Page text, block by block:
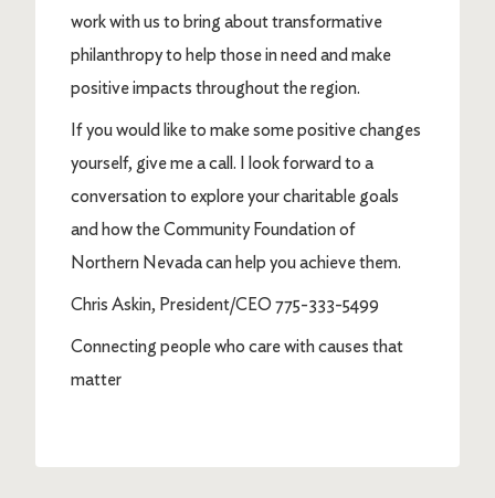
work with us to bring about transformative
philanthropy to help those in need and make
positive impacts throughout the region.
If you would like to make some positive changes
yourself, give me a call. I look forward to a
conversation to explore your charitable goals
and how the Community Foundation of
Northern Nevada can help you achieve them.
Chris Askin, President/CEO 775-333-5499
Connecting people who care with causes that
matter